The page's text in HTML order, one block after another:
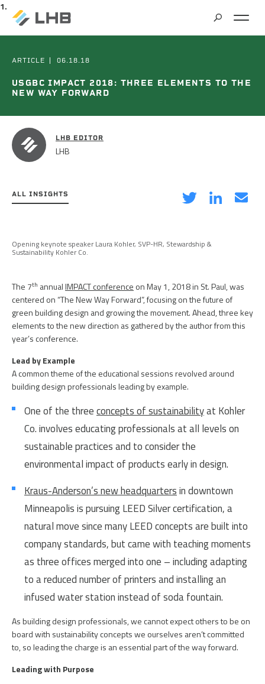
MARKETS
ALL MARKETS
CLIMATE SOLUTIONS & RENEWABLE ENERGY
HOUSING
LAND DEVELOPMENT & PLANNING
OIL & GAS
POWER & UTILITY INFRASTRUCTURE
ROADS & HIGHWAYS
ALL SERVICES
CONTRACT STAFFING
ELECTRICAL ENGINEERING
ENVIRONMENTAL ENGINEERING
HISTORIC PRESERVATION
INTERIOR DESIGN
LANDSCAPE ARCHITECTURE
PLANNING & URBAN DESIGN
SURVEY
PROJECTS
ABOUT US
WHY LHB
CAREERS
CONTACT/ LICENSURE
ARTICLE 06.18.18
USGBC IMPACT 2018: THREE ELEMENTS TO THE
NEW WAY FORWARD
LHB EDITOR
LHB
ALL INSIGHTS
TwitterLinkedIn
Opening keynote speaker Laura Kohler, SVP-HR, Stewardship &
Sustainability Kohler Co.
The 7th annualIMPACT conference on May 1, 2018 in St. Paul, was
centered on “The New Way Forward”, focusing on the future of
green building design and growing the movement. Ahead, three key
elements to the new direction as gathered by the author from this
year’s conference.
Lead by Example
A common theme of the educational sessions revolved around
building design professionals leading by example.
One of the threeconcepts of sustainabilityat Kohler
Co. involves educating professionals at all levels on
sustainable practices and to consider the
environmental impact of products early in design.
Kraus-Anderson’s new headquartersin downtown
Minneapolis is pursuing LEED Silver certification, a
natural move since many LEED concepts are built into
company standards, but came with teaching moments
as three offices merged into one – including adapting
to a reduced number of printers and installing an
infused water station instead of soda fountain.
As building design professionals, we cannot expect others to be on
board with sustainability concepts we ourselves aren’t committed
to, so leading the charge is an essential part of the way forward.
Leading with Purpose